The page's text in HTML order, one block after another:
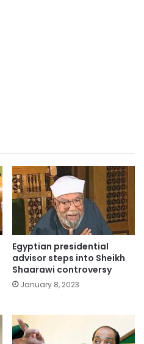
Egyptian presidential
advisor steps into Sheikh
Shaarawi controversy
January 8, 2023